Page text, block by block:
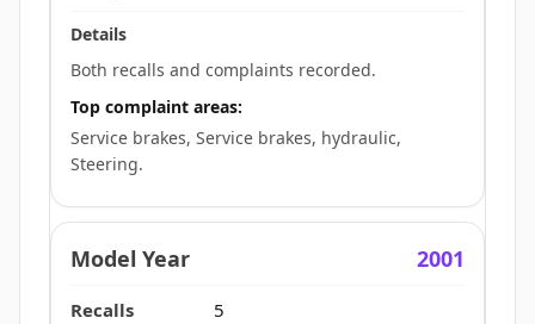
Both recalls and complaints recorded.
Top complaint areas:
Service brakes, Service brakes, hydraulic,
Steering.
2001
5